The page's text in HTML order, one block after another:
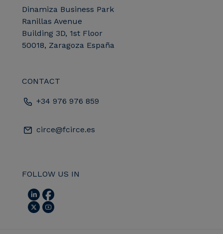
Dinamiza Business Park
Ranillas Avenue
Building 3D, 1st Floor
50018, Zaragoza España
CONTACT
+34 976 976 859
circe@fcirce.es
FOLLOW US IN